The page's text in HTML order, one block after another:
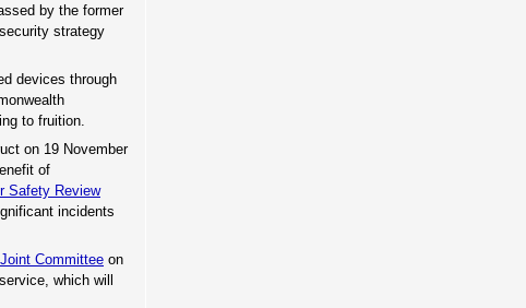
by the former
strategy
devices through
to fruition.
on 19 November
of
Safety Review
incidents
Committee on
which will